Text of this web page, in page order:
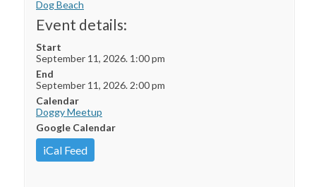
Dog Beach
Event details:
Start
September 11, 2026. 1:00 pm
End
September 11, 2026. 2:00 pm
Calendar
Doggy Meetup
Google Calendar
iCal Feed